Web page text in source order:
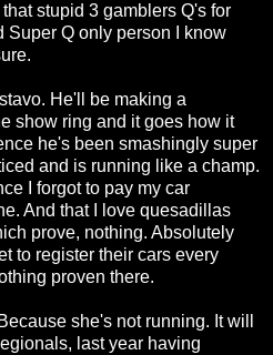
stupid 3 gamblers Q's for
Super Q only person I know
He'll be making a
show ring and it goes how it
he's been smashingly super
and is running like a champ.
I forgot to pay my car
And that I love quesadillas
prove, nothing. Absolutely
to register their cars every
proven there.
she's not running. It will
last year having